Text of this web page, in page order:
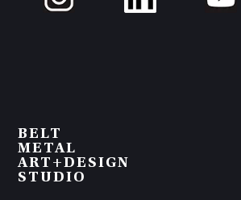
BELT
METAL
ART+DESIGN
STUDIO